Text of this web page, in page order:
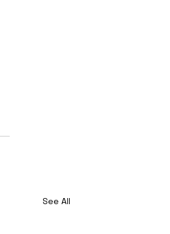
See All